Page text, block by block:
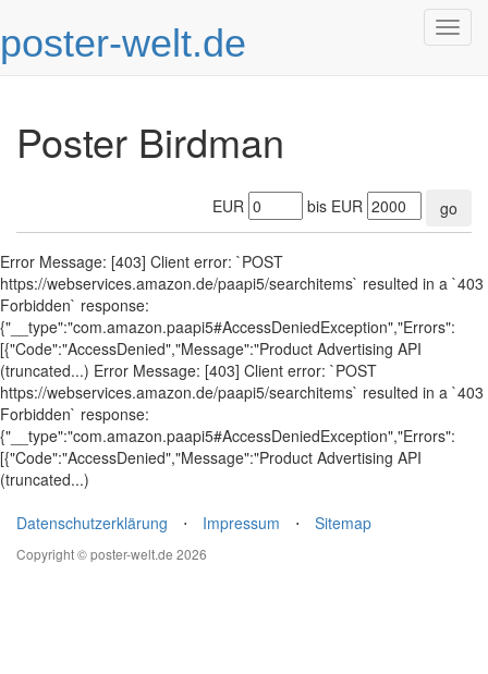
poster-welt.de
Poster Birdman
EUR bis EUR go
Error Message: [403] Client error: `POST
https://webservices.amazon.de/paapi5/searchitems` resulted in a `403
Forbidden` response:
{"__type":"com.amazon.paapi5#AccessDeniedException","Errors":
[{"Code":"AccessDenied","Message":"Product Advertising API
(truncated...) Error Message: [403] Client error: `POST
https://webservices.amazon.de/paapi5/searchitems` resulted in a `403
Forbidden` response:
{"__type":"com.amazon.paapi5#AccessDeniedException","Errors":
[{"Code":"AccessDenied","Message":"Product Advertising API
(truncated...)
Datenschutzerklärung
⋅ Impressum ⋅ Sitemap
Copyright © poster-welt.de 2026